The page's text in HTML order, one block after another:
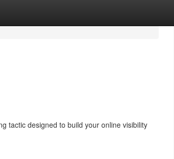
tactic designed to build your online visibility